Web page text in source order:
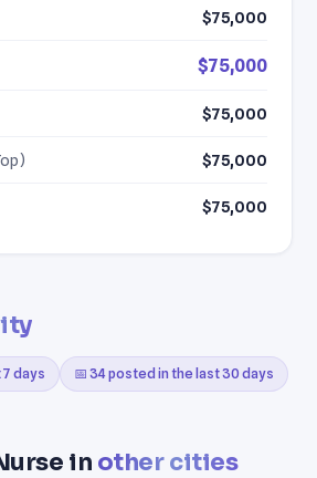
$75,000
$75,000
$75,000
$75,000
$75,000
7 days 📅 34 posted in the last 30 days
in other cities